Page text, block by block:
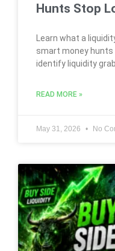
Hunts Stop
Learn what a
smart money
identify liquidity
READ MORE »
May 31, 2026 No